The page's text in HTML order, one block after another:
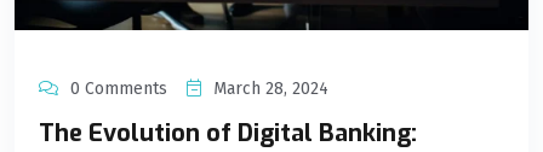
0 Comments March 28, 2024
The Evolution of Digital Banking: